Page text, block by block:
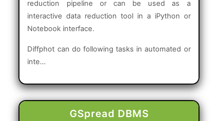
reduction pipeline or can be used as a
interactive data reduction tool in a iPython or
Notebook interface.
Diffphot can do following tasks in automated or
inte...
GSpread DBMS